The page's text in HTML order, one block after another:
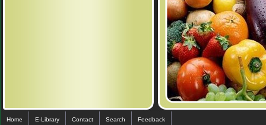
Home E-Library Contact Search Feedback